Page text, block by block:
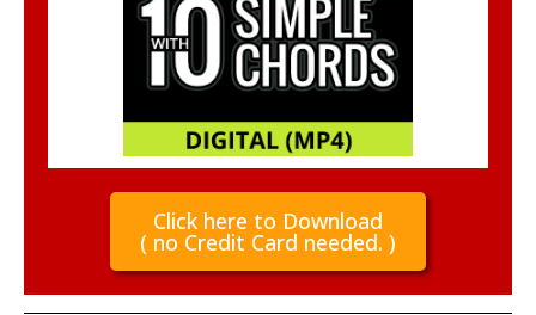
Click here to Download
( no Credit Card needed. )